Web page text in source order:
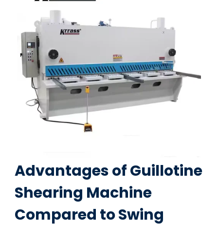
Advantages of Guillotine
Shearing Machine
Compared to Swing